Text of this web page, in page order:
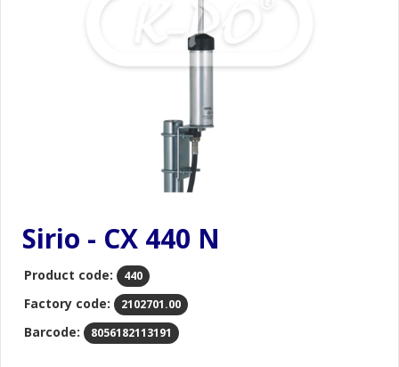
Sirio - CX 440 N
Product code: 440
Factory code: 2102701.00
Barcode: 8056182113191